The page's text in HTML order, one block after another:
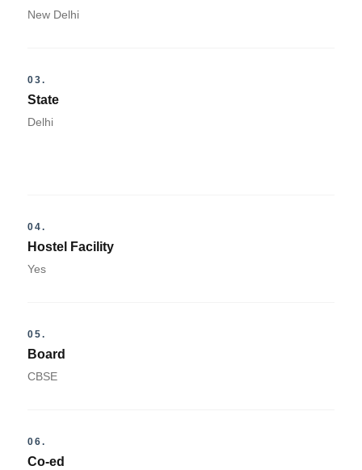
New Delhi
03.
State
Delhi
04.
Hostel Facility
Yes
05.
Board
CBSE
06.
Co-ed